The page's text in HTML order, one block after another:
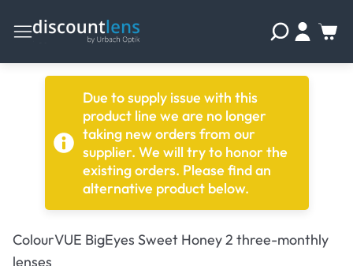
Due to supply issue with this
product line we are no longer
taking new orders from our
supplier. We will try to honor the
existing orders. Please find an
alternative product below.
ColourVUE BigEyes Sweet Honey 2 three-monthly
lenses